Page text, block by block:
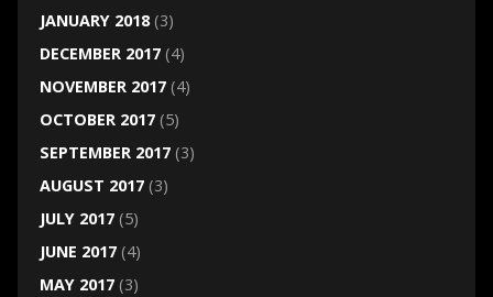
JANUARY 2018(3)
DECEMBER 2017(4)
NOVEMBER 2017(4)
OCTOBER 2017(5)
SEPTEMBER 2017(3)
AUGUST 2017(3)
JULY 2017(5)
JUNE 2017(4)
MAY 2017(3)